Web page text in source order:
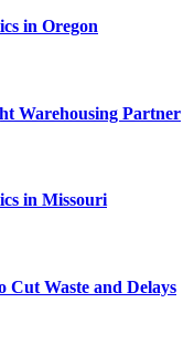
in Oregon
Warehousing Partner
in Missouri
Cut Waste and Delays